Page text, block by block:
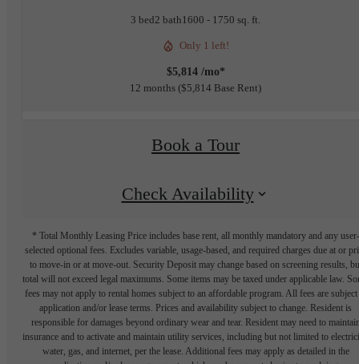
3 bed2 bath1600 - 1750 sq. ft.
Only 1 left!
$5,814 /mo*
12 months $5,814 Base Rent
Book a Tour
Check Availability
* Total Monthly Leasing Price includes base rent, all monthly mandatory and any user-
selected optional fees. Excludes variable, usage-based, and required charges due at or
to move-in or at move-out. Security Deposit may change based on screening results,
total will not exceed legal maximums. Some items may be taxed under applicable law.
fees may not apply to rental homes subject to an affordable program. All fees are subject
application and/or lease terms. Prices and availability subject to change. Resident is
responsible for damages beyond ordinary wear and tear. Resident may need to
insurance and to activate and maintain utility services, including but not limited to
water, gas, and internet, per the lease. Additional fees may apply as detailed in the